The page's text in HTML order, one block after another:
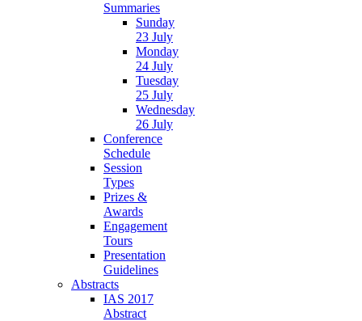
Summaries
Sunday
23 July
Monday
24 July
Tuesday
25 July
Wednesday
26 July
Conference
Schedule
Session
Types
Prizes &
Awards
Engagement
Tours
Presentation
Guidelines
Abstracts
IAS 2017
Abstract